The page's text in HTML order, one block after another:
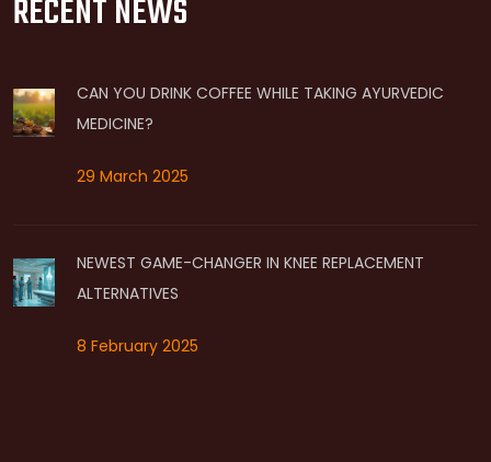
RECENT NEWS
CAN YOU DRINK COFFEE WHILE TAKING AYURVEDIC
MEDICINE?
29 March 2025
NEWEST GAME-CHANGER IN KNEE REPLACEMENT
ALTERNATIVES
8 February 2025